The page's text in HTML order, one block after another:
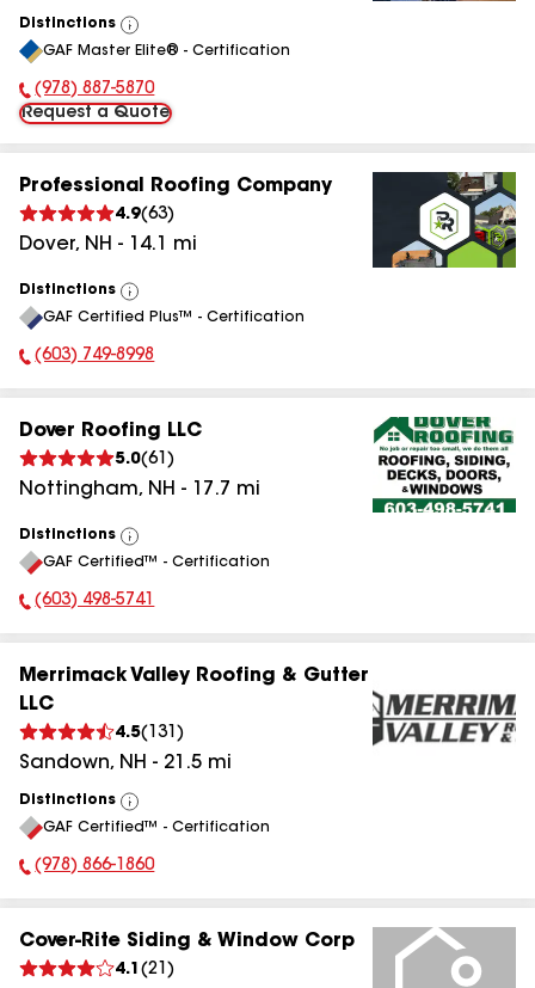
Distinctions
View
All
GAF Master Elite® - Certification
Phone Number:
(978) 887-5870
Request a Quote
Professional Roofing Company
4.9(63)
Dover, NH - 14.1 mi
Distinctions
View
All
GAF Certified Plus™ - Certification
Phone Number:
(603) 749-8998
Dover Roofing LLC
5.0(61 )
Nottingham, NH - 17.7 mi
Distinctions
View
All
GAF Certified™ - Certification
Phone Number:
(603) 498-5741
Merrimack Valley Roofing & Gutter
LLC
4.5( 131 )
Sandown, NH - 21.5 mi
Distinctions
View
All
GAF Certified™ - Certification
Phone Number:
(978) 866-1860
Cover-Rite Siding & Window Corp
4.1 (21 )